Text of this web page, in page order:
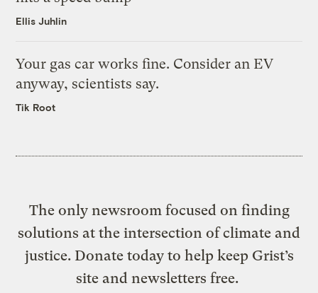
Ellis Juhlin
Your gas car works fine. Consider an EV
anyway, scientists say.
Tik Root
The only newsroom focused on finding
solutions at the intersection of climate and
justice. Donate today to help keep Grist’s
site and newsletters free.